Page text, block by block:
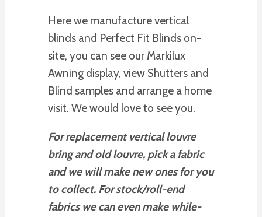
Here we manufacture vertical
blinds and Perfect Fit Blinds on-
site, you can see our Markilux
Awning display, view Shutters and
Blind samples and arrange a home
visit. We would love to see you.
For replacement vertical louvre
bring and old louvre, pick a fabric
and we will make new ones for you
to collect. For stock/roll-end
fabrics we can even make while-